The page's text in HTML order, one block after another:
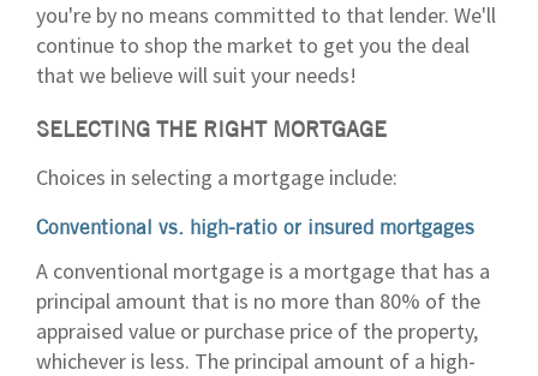
you're by no means committed to that lender. We'll
continue to shop the market to get you the deal
that we believe will suit your needs!
SELECTING THE RIGHT MORTGAGE
Choices in selecting a mortgage include:
Conventional vs. high-ratio or insured mortgages
A conventional mortgage is a mortgage that has a
principal amount that is no more than 80% of the
appraised value or purchase price of the property,
whichever is less. The principal amount of a high-